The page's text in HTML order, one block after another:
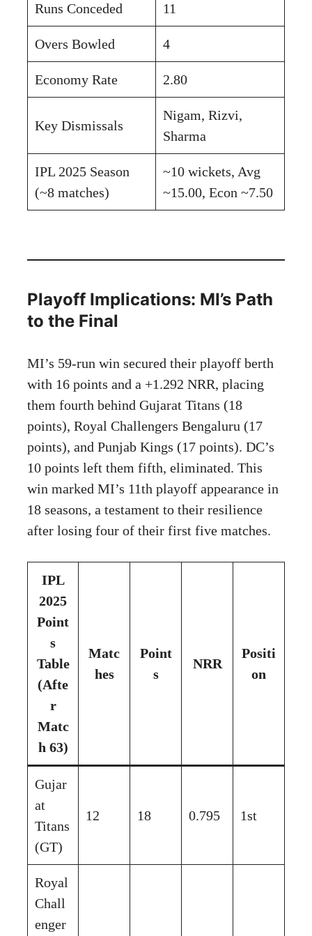
Runs Conceded 11
Overs Bowled 4
Economy Rate 2.80
Key Dismissals
Nigam, Rizvi,
Sharma
IPL 2025 Season
(~8 matches)
~10 wickets, Avg
~15.00, Econ ~7.50
Playoff Implications: MI’s Path
to the Final
MI’s 59-run win secured their playoff berth
with 16 points and a +1.292 NRR, placing
them fourth behind Gujarat Titans (18
points), Royal Challengers Bengaluru (17
points), and Punjab Kings (17 points). DC’s
10 points left them fifth, eliminated. This
win marked MI’s 11th playoff appearance in
18 seasons, a testament to their resilience
after losing four of their first five matches.
IPL
2025
Point
s
Table
(Afte
r
Matc
h 63)
Matc
hes
Point
s
NRR
Positi
on
Gujar
at
Titans
(GT)
12 18 0.795 1st
Royal
Chall
enger